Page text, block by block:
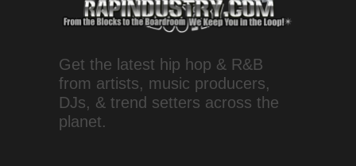
Get the latest hip hop & R&B
from artists, music producers,
DJs, & trend setters across the
planet.